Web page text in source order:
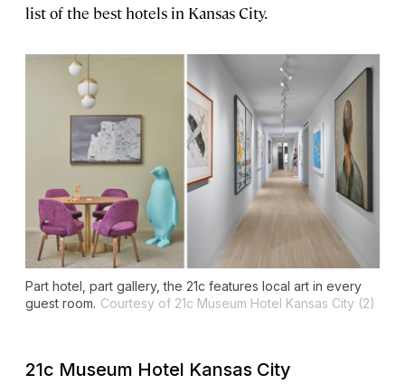
list of the best hotels in Kansas City.
Part hotel, part gallery, the 21c features local art in every
guest room. Courtesy of 21c Museum Hotel Kansas City (2)
21c Museum Hotel Kansas City